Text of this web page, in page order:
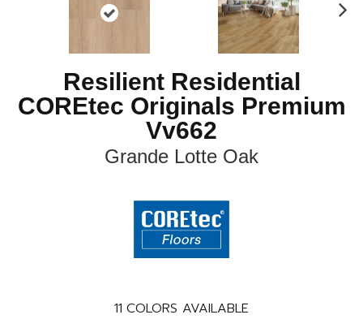
Resilient Residential
COREtec Originals Premium
Vv662
Grande Lotte Oak
11 COLORS AVAILABLE